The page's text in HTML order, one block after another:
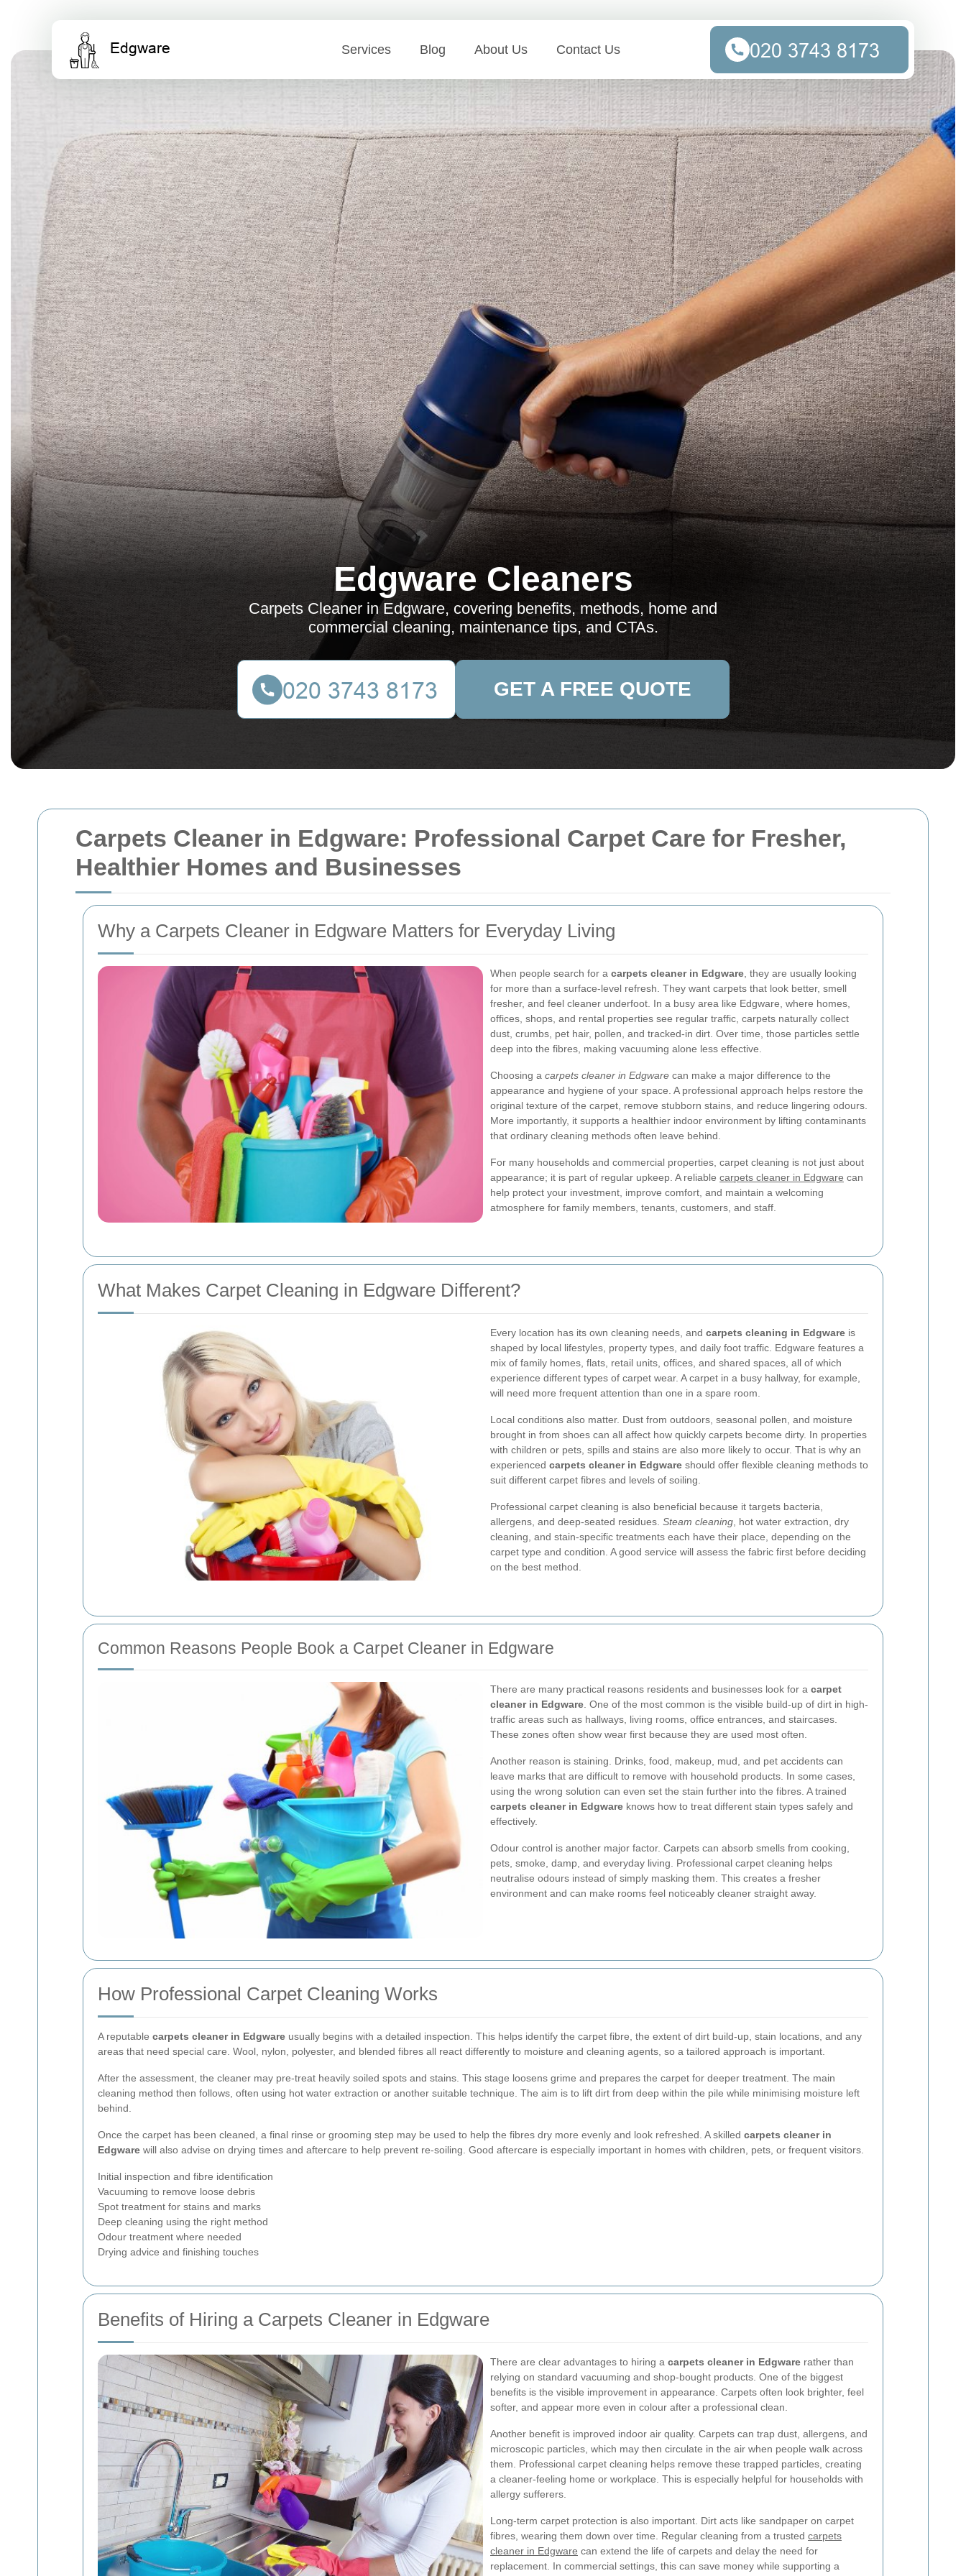
Carpets Cleaner in Edgware: Professional Carpet Care for Fresher,
Healthier Homes and Businesses
Why a Carpets Cleaner in Edgware Matters for Everyday Living
When people search for a carpets cleaner in Edgware , they are usually looking
for more than a surface-level refresh. They want carpets that look better, smell
fresher, and feel cleaner underfoot. In a busy area like Edgware, where homes,
offices, shops, and rental properties see regular traffic, carpets naturally collect
dust, crumbs, pet hair, pollen, and tracked-in dirt. Over time, those particles settle
deep into the fibres, making vacuuming alone less effective.
Choosing a carpets cleaner in Edgware can make a major difference to the
appearance and hygiene of your space. A professional approach helps restore the
original texture of the carpet, remove stubborn stains, and reduce lingering odours.
More importantly, it supports a healthier indoor environment by lifting contaminants
that ordinary cleaning methods often leave behind.
For many households and commercial properties, carpet cleaning is not just about
appearance; it is part of regular upkeep. A reliable carpets cleaner in Edgware can
help protect your investment, improve comfort, and maintain a welcoming
atmosphere for family members, tenants, customers, and staff.
What Makes Carpet Cleaning in Edgware Different?
Every location has its own cleaning needs, and carpets cleaning in Edgware is
shaped by local lifestyles, property types, and daily foot traffic. Edgware features a
mix of family homes, flats, retail units, offices, and shared spaces, all of which
experience different types of carpet wear. A carpet in a busy hallway, for example,
will need more frequent attention than one in a spare room.
Local conditions also matter. Dust from outdoors, seasonal pollen, and moisture
brought in from shoes can all affect how quickly carpets become dirty. In properties
with children or pets, spills and stains are also more likely to occur. That is why an
experienced carpets cleaner in Edgware should offer flexible cleaning methods to
suit different carpet fibres and levels of soiling.
Professional carpet cleaning is also beneficial because it targets bacteria,
allergens, and deep-seated residues. Steam cleaning , hot water extraction, dry
cleaning, and stain-specific treatments each have their place, depending on the
carpet type and condition. A good service will assess the fabric first before deciding
on the best method.
Common Reasons People Book a Carpet Cleaner in Edgware
There are many practical reasons residents and businesses look for a carpet
cleaner in Edgware . One of the most common is the visible build-up of dirt in high-
traffic areas such as hallways, living rooms, office entrances, and staircases.
These zones often show wear first because they are used most often.
Another reason is staining. Drinks, food, makeup, mud, and pet accidents can
leave marks that are difficult to remove with household products. In some cases,
using the wrong solution can even set the stain further into the fibres. A trained
carpets cleaner in Edgware knows how to treat different stain types safely and
effectively.
Odour control is another major factor. Carpets can absorb smells from cooking,
pets, smoke, damp, and everyday living. Professional carpet cleaning helps
neutralise odours instead of simply masking them. This creates a fresher
environment and can make rooms feel noticeably cleaner straight away.
How Professional Carpet Cleaning Works
A reputable carpets cleaner in Edgware usually begins with a detailed inspection. This helps identify the carpet fibre, the extent of dirt build-up, stain locations, and any
areas that need special care. Wool, nylon, polyester, and blended fibres all react differently to moisture and cleaning agents, so a tailored approach is important.
After the assessment, the cleaner may pre-treat heavily soiled spots and stains. This stage loosens grime and prepares the carpet for deeper treatment. The main
cleaning method then follows, often using hot water extraction or another suitable technique. The aim is to lift dirt from deep within the pile while minimising moisture left
behind.
Once the carpet has been cleaned, a final rinse or grooming step may be used to help the fibres dry more evenly and look refreshed. A skilled carpets cleaner in
Edgware will also advise on drying times and aftercare to help prevent re-soiling. Good aftercare is especially important in homes with children, pets, or frequent visitors.
Initial inspection and fibre identification
Vacuuming to remove loose debris
Spot treatment for stains and marks
Deep cleaning using the right method
Odour treatment where needed
Drying advice and finishing touches
Benefits of Hiring a Carpets Cleaner in Edgware
There are clear advantages to hiring a carpets cleaner in Edgware rather than
relying on standard vacuuming and shop-bought products. One of the biggest
benefits is the visible improvement in appearance. Carpets often look brighter, feel
softer, and appear more even in colour after a professional clean.
Another benefit is improved indoor air quality. Carpets can trap dust, allergens, and
microscopic particles, which may then circulate in the air when people walk across
them. Professional carpet cleaning helps remove these trapped particles, creating
a cleaner-feeling home or workplace. This is especially helpful for households with
allergy sufferers.
Long-term carpet protection is also important. Dirt acts like sandpaper on carpet
fibres, wearing them down over time. Regular cleaning from a trusted carpets
cleaner in Edgware can extend the life of carpets and delay the need for
replacement. In commercial settings, this can save money while supporting a
Services Blog About Us Contact Us
Edgware Cleaners
Carpets Cleaner in Edgware, covering benefits, methods, home and
commercial cleaning, maintenance tips, and CTAs.
GET A FREE QUOTE